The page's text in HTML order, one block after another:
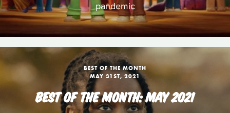
pandemic
BEST OF THE MONTH
MAY 31ST, 2021
BEST OF THE MONTH: MAY 2021